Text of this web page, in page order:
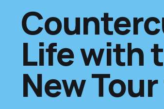
Life with
New